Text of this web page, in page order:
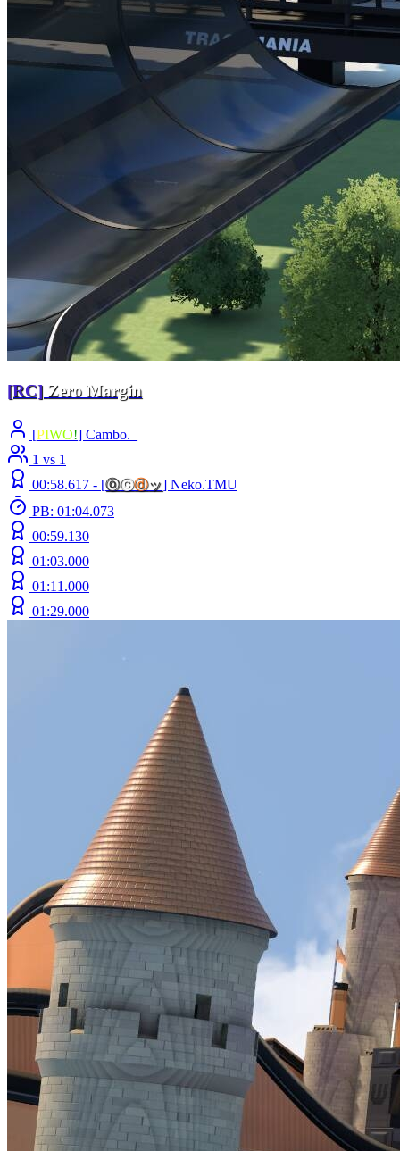
[RC] Zero Margin
[PIWO!] Cambo._
1 vs 1
00:58.617 - [ⓞⓒⓓッ] Neko.TMU
PB: 01:04.073
00:59.130
01:03.000
01:11.000
01:29.000